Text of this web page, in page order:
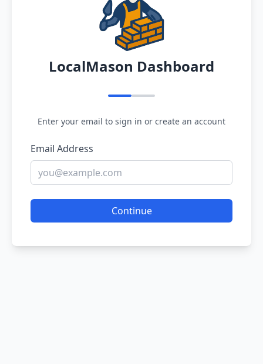
LocalMason Dashboard
Enter your email to sign in or create an account
Email Address
Continue